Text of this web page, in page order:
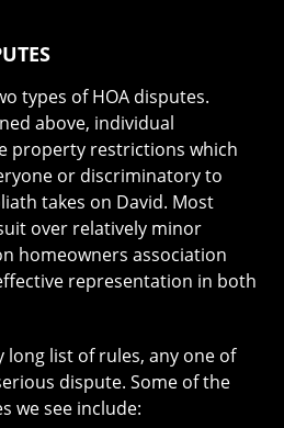
types of HOA disputes.
above, individual
property restrictions which
or discriminatory to
takes on David. Most
over relatively minor
homeowners association
representation in both
long list of rules, any one of
dispute. Some of the
we see include: